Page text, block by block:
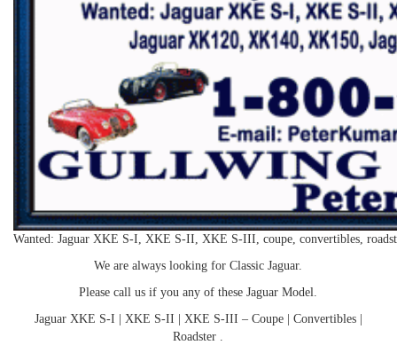
Wanted: Jaguar XKE S-I, XKE S-II, XKE S-III, coupe, convertibles,
We are always looking for Classic Jaguar.
Please call us if you any of these Jaguar Model.
Jaguar XKE S-I | XKE S-II | XKE S-III – Coupe | Convertibles |
Roadster .